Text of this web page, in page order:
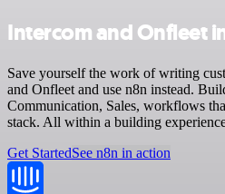
Intercom and Onfleet
Save yourself the work of writing
and Onfleet and use n8n instead.
Communication, Sales, workflows
stack. All within a building
Get StartedSee n8n in action